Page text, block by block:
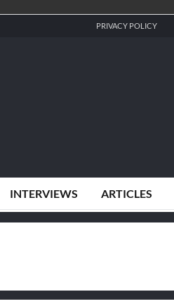
PRIVACY POLICY
INTERVIEWS ARTICLES